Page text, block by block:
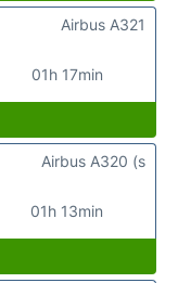
01h 17min
Airbus A321
01h 13min
Airbus A320 (s